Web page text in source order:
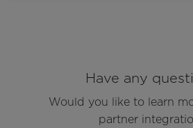
Have any
Would you like to learn
partner